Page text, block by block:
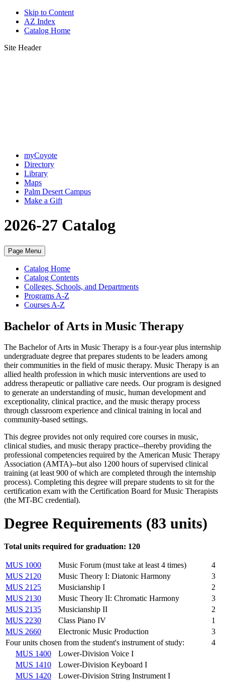
Skip to Content
AZ Index
Catalog Home
Site Header
myCoyote
Directory
Library
Maps
Palm Desert Campus
Make a Gift
2026-27 Catalog
Page Menu
Catalog Home
Catalog Contents
Colleges, Schools, and Departments
Programs A-Z
Courses A-Z
Bachelor of Arts in Music Therapy
The Bachelor of Arts in Music Therapy is a four-year plus internship
undergraduate degree that prepares students to be leaders among
their communities in the field of music therapy. Music Therapy is an
allied health profession in which music interventions are used to
address therapeutic or palliative care needs. Our program is designed
to generate an understanding of music, human development and
exceptionality, clinical practice, and the music therapy process
through classroom experience and clinical training in local and
community-based settings.
This degree provides not only required core courses in music,
clinical studies, and music therapy practice--thereby providing the
professional competencies required by the American Music Therapy
Association (AMTA)--but also 1200 hours of supervised clinical
training (at least 900 of which are completed through the internship
process). Completing this degree will prepare students to sit for the
certification exam with the Certification Board for Music Therapists
(the MT-BC credential).
Degree Requirements (83 units)
Total units required for graduation: 120
MUS 1000 Music Forum (must take at least 4 times)
4
MUS 2120
Music Theory I: Diatonic Harmony
3
MUS 2125
Musicianship I
2
MUS 2130
Music Theory II: Chromatic Harmony
3
MUS 2135
Musicianship II
2
MUS 2230
Class Piano IV
1
MUS 2660
Electronic Music Production
3
Four units chosen from the student's instrument of study:
4
MUS 1400
Lower-Division Voice I
MUS 1410
Lower-Division Keyboard I
MUS 1420
Lower-Division String Instrument I